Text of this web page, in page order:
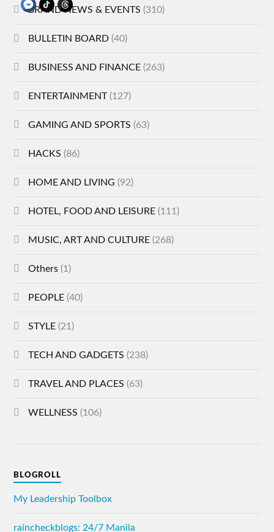
BRAND NEWS & EVENTS (310)
BULLETIN BOARD (40)
BUSINESS AND FINANCE (263)
ENTERTAINMENT(127)
GAMING AND SPORTS (63)
HACKS (86)
HOME AND LIVING (92)
HOTEL, FOOD AND LEISURE (111)
MUSIC, ART AND CULTURE (268)
Others (1)
PEOPLE (40)
STYLE (21)
TECH AND GADGETS (238)
TRAVEL AND PLACES (63)
WELLNESS (106)
BLOGROLL
My Leadership Toolbox
raincheckblogs: 24/7 Manila